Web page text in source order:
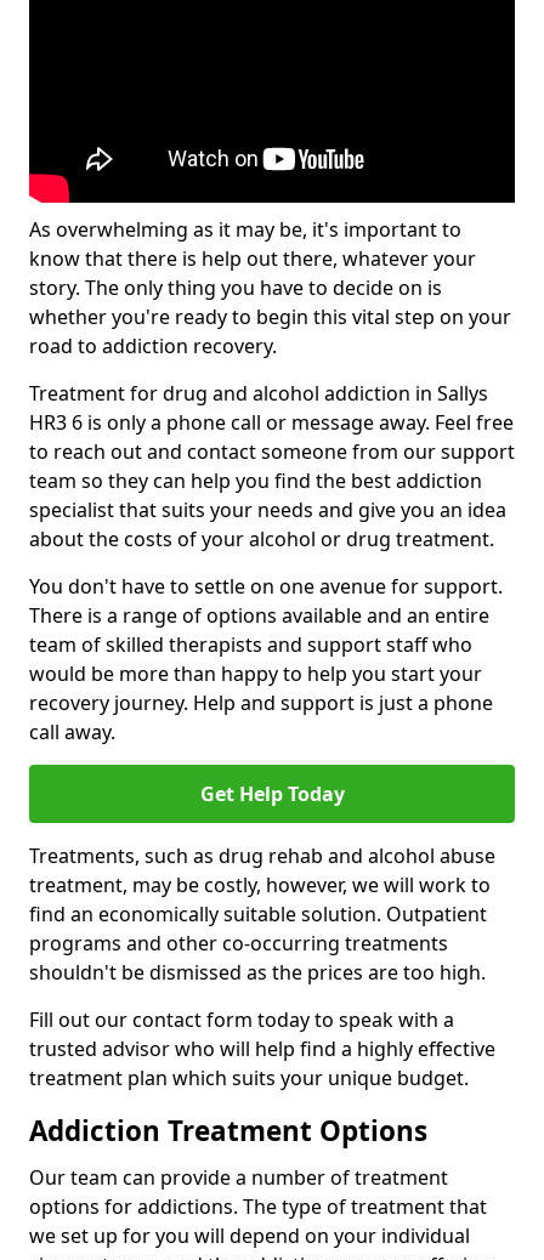
As overwhelming as it may be, it's important to
know that there is help out there, whatever your
story. The only thing you have to decide on is
whether you're ready to begin this vital step on your
road to addiction recovery.
Treatment for drug and alcohol addiction in Sallys
HR3 6 is only a phone call or message away. Feel free
to reach out and contact someone from our support
team so they can help you find the best addiction
specialist that suits your needs and give you an idea
about the costs of your alcohol or drug treatment.
You don't have to settle on one avenue for support.
There is a range of options available and an entire
team of skilled therapists and support staff who
would be more than happy to help you start your
recovery journey. Help and support is just a phone
call away.
Get Help Today
Treatments, such as drug rehab and alcohol abuse
treatment, may be costly, however, we will work to
find an economically suitable solution. Outpatient
programs and other co-occurring treatments
shouldn't be dismissed as the prices are too high.
Fill out our contact form today to speak with a
trusted advisor who will help find a highly effective
treatment plan which suits your unique budget.
Addiction Treatment Options
Our team can provide a number of treatment
options for addictions. The type of treatment that
we set up for you will depend on your individual